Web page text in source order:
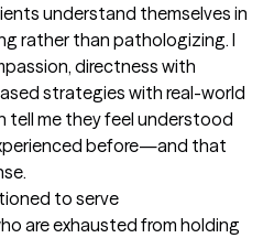
understand themselves in
rather than pathologizing. I
directness with
strategies with real-world
tell me they feel understood
before—and that
to serve
are exhausted from holding